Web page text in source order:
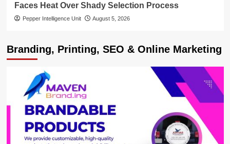
Faces Heat Over Shady Selection Process
Pepper Intelligence Unit August 5, 2026
Branding, Printing, SEO & Online Marketing